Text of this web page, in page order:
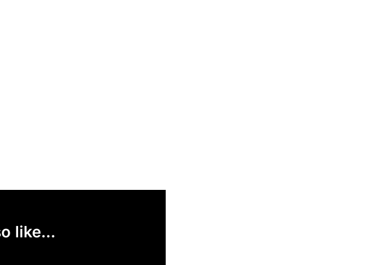
like...